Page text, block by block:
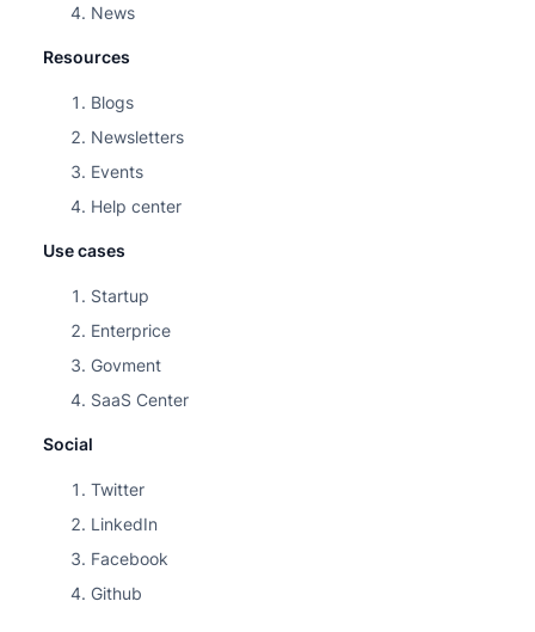
News
Resources
Blogs
Newsletters
Events
Help center
Use cases
Startup
Enterprice
Govment
SaaS Center
Social
Twitter
LinkedIn
Facebook
Github